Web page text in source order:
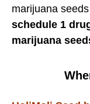
marijuana
schedule 1
marijuana